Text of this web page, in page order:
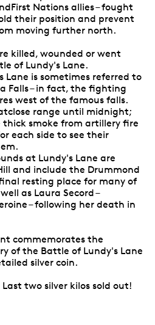
Nations allies – fought
their position and prevent
moving further north.
killed, wounded or went
of Lundy's Lane.
is sometimes referred to
Falls – in fact, the fighting
west of the famous falls.
range until midnight;
smoke from artillery fire
each side to see their
at Lundy's Lane are
and include the Drummond
resting place for many of
as Laura Secord –
– following her death in
commemorates the
of the Battle of Lundy's Lane
silver coin.
two silver kilos sold out!